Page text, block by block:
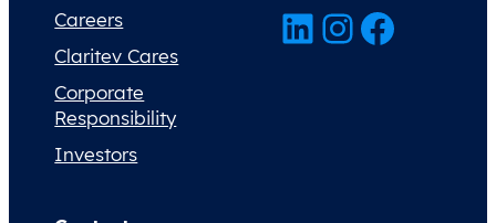
Careers
Claritev Cares
Corporate
Responsibility
Investors
LinkedIn InstagramFacebook